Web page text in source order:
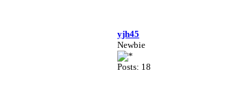
yjh45
Newbie
Posts: 18